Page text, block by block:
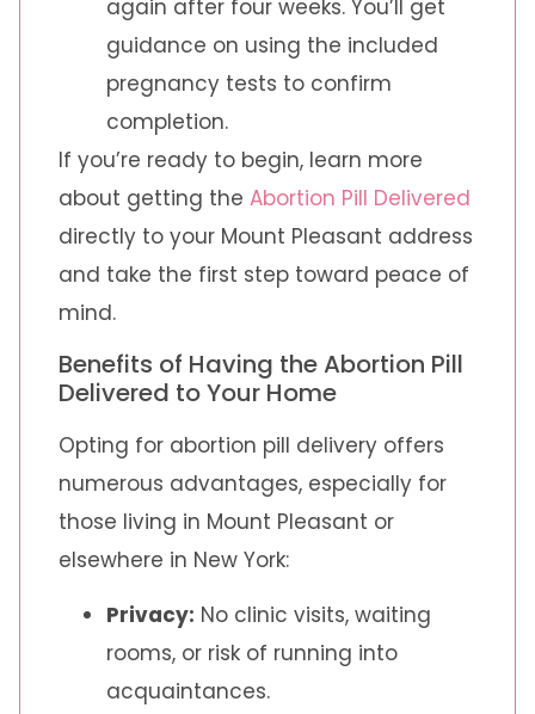
again after four weeks. You’ll get
guidance on using the included
pregnancy tests to confirm
completion.
If you’re ready to begin, learn more
about getting the Abortion Pill Delivered
directly to your Mount Pleasant address
and take the first step toward peace of
mind.
Benefits of Having the Abortion Pill
Delivered to Your Home
Opting for abortion pill delivery offers
numerous advantages, especially for
those living in Mount Pleasant or
elsewhere in New York:
Privacy: No clinic visits, waiting
rooms, or risk of running into
acquaintances.